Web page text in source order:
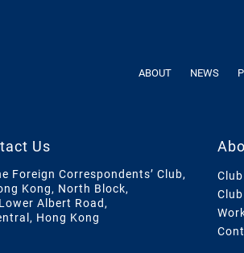
ABOUT NEWS
Us
Foreign Correspondents’ Club,
Kong, North Block,
Albert Road,
Hong Kong